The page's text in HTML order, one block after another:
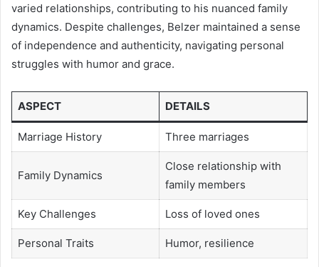
varied relationships, contributing to his nuanced family
dynamics. Despite challenges, Belzer maintained a sense
of independence and authenticity, navigating personal
struggles with humor and grace.
ASPECT DETAILS
Marriage History Three marriages
Family Dynamics
Close relationship with
family members
Key Challenges Loss of loved ones
Personal Traits Humor, resilience